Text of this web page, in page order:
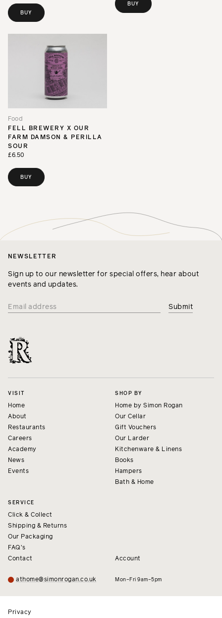
BUY
BUY
Food
FELL BREWERY X OUR
FARM DAMSON & PERILLA
SOUR
£6.50
BUY
NEWSLETTER
Sign up to our newsletter for special offers, hear about
events and updates.
VISIT
Home
About
Restaurants
Careers
Academy
News
Events
SHOP BY
Home by Simon Rogan
Our Cellar
Gift Vouchers
Our Larder
Kitchenware & Linens
Books
Hampers
Bath & Home
SERVICE
Click & Collect
Shipping & Returns
Our Packaging
FAQ's
Contact
Account
athome@simonrogan.co.uk Mon–Fri 9am–5pm
Privacy